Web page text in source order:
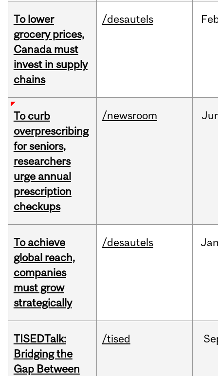
To lower
grocery prices,
Canada must
invest in supply
chains
/desautels
To curb
overprescribing
for seniors,
researchers
urge annual
prescription
checkups
/newsroom
To achieve
global reach,
companies
must grow
strategically
/desautels
TISEDTalk:
Bridging the
Gap Between
/tised